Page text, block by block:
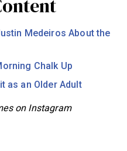
Medeiros About the
Chalk Up
as an Older Adult
on Instagram